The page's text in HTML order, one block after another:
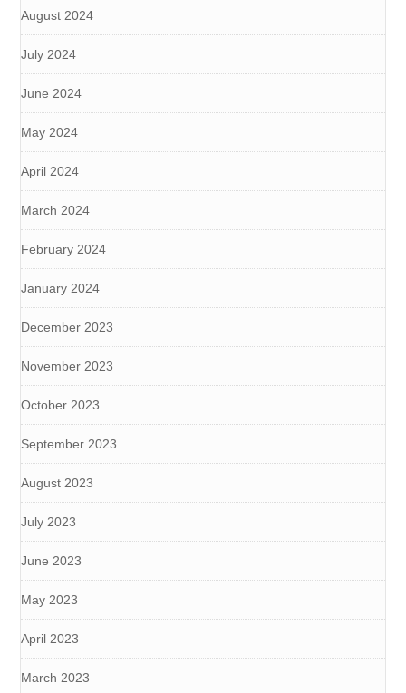
August 2024
July 2024
June 2024
May 2024
April 2024
March 2024
February 2024
January 2024
December 2023
November 2023
October 2023
September 2023
August 2023
July 2023
June 2023
May 2023
April 2023
March 2023